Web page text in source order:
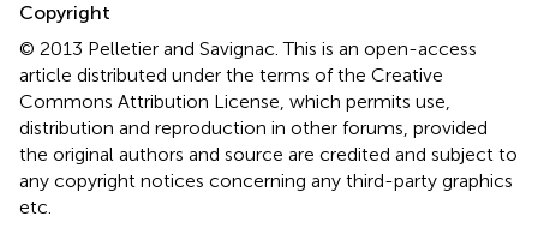
Copyright
© 2013 Pelletier and Savignac.This is an open-access
article distributed under the terms of the Creative
Commons Attribution License, which permits use,
distribution and reproduction in other forums, provided
the original authors and source are credited and subject to
any copyright notices concerning any third-party graphics
etc.